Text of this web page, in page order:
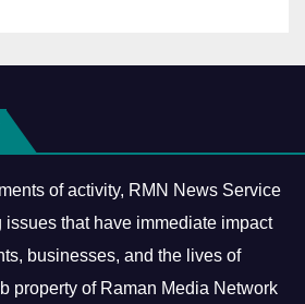
of activity, RMN News Service
that have immediate impact
businesses, and the lives of
property of Raman Media Network